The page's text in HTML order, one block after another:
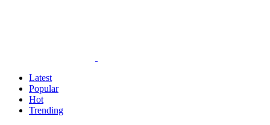
Latest
Popular
Hot
Trending